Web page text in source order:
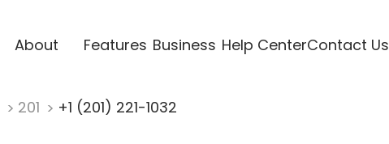
About Features Business Help CenterContact Us
201 +1 (201) 221-1032